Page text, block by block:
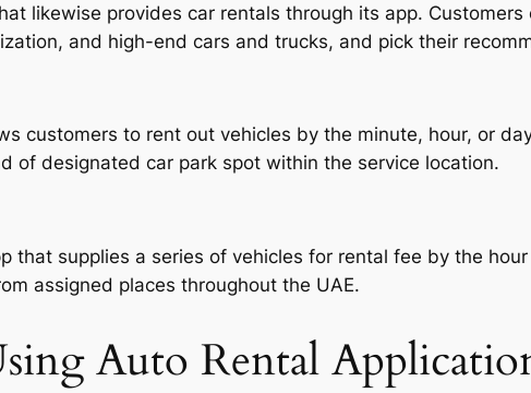
likewise provides car rentals through its app.
and high-end cars and trucks, and pick their
customers to rent out vehicles by the minute, hour, or
of designated car park spot within the service location.
that supplies a series of vehicles for rental fee by the
assigned places throughout the UAE.
Auto Rental